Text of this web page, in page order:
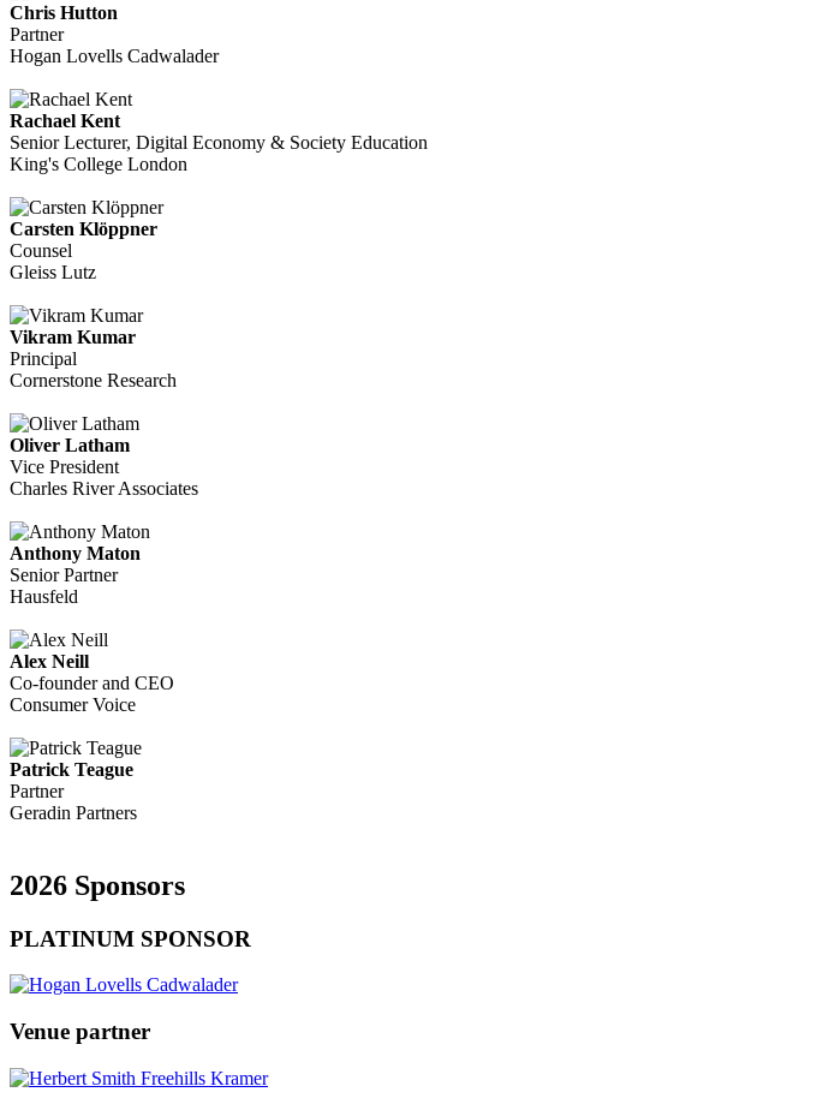
Chris Hutton
Partner
Hogan Lovells Cadwalader
Rachael Kent
Senior Lecturer, Digital Economy & Society Education
King's College London
Carsten Klöppner
Counsel
Gleiss Lutz
Vikram Kumar
Principal
Cornerstone Research
Oliver Latham
Vice President
Charles River Associates
Anthony Maton
Senior Partner
Hausfeld
Alex Neill
Co-founder and CEO
Consumer Voice
Patrick Teague
Partner
Geradin Partners
2026 Sponsors
PLATINUM SPONSOR
Venue partner